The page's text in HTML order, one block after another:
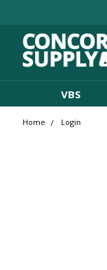
VBS
Home Login